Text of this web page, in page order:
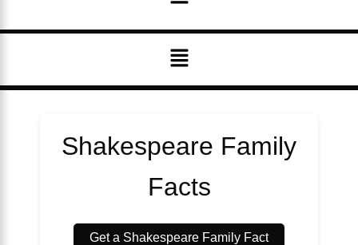
Menu
Shakespeare Family
Facts
Get a Shakespeare Family Fact